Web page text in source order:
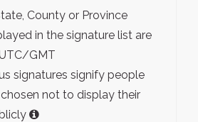
County or Province
in the signature list are
GMT
signatures signify people
not to display their